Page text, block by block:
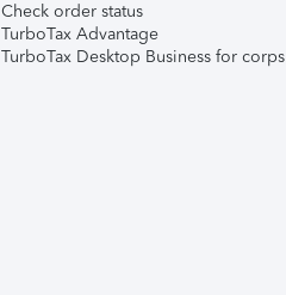
Check order status
TurboTax Advantage
TurboTax Desktop Business for corps